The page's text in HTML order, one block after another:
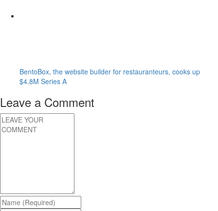
BentoBox, the website builder for restauranteurs, cooks up
$4.8M Series A
Leave a Comment